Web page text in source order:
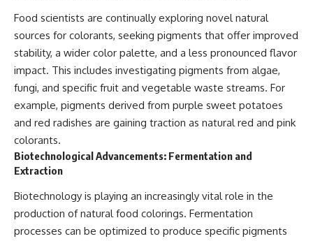
Food scientists are continually exploring novel natural
sources for colorants, seeking pigments that offer improved
stability, a wider color palette, and a less pronounced flavor
impact. This includes investigating pigments from algae,
fungi, and specific fruit and vegetable waste streams. For
example, pigments derived from purple sweet potatoes
and red radishes are gaining traction as natural red and pink
colorants.
Biotechnological Advancements: Fermentation and
Extraction
Biotechnology is playing an increasingly vital role in the
production of natural food colorings. Fermentation
processes can be optimized to produce specific pigments